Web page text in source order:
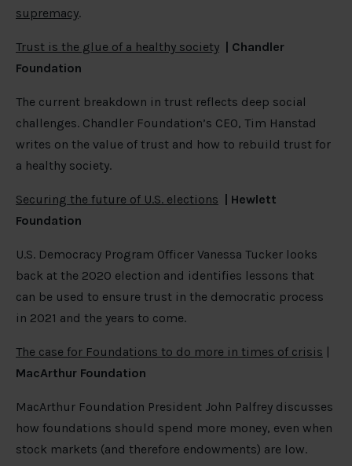
supremacy.
Trust is the glue of a healthy society | Chandler
Foundation
The current breakdown in trust reflects deep social
challenges. Chandler Foundation’s CEO, Tim Hanstad
writes on the value of trust and how to rebuild trust for
a healthy society.
Securing the future of U.S. elections | Hewlett
Foundation
U.S. Democracy Program Officer Vanessa Tucker looks
back at the 2020 election and identifies lessons that
can be used to ensure trust in the democratic process
in 2021 and the years to come.
The case for Foundations to do more in times of crisis |
MacArthur Foundation
MacArthur Foundation President John Palfrey discusses
how foundations should spend more money, even when
stock markets (and therefore endowments) are low.